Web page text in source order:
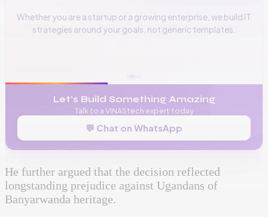
Whether you are a startup or a growing enterprise, we build IT
strategies around your goals, not generic templates.
📞 +256 776 534 541
Let's Build Something Amazing
Talk to a VINAStech expert today
💬 Chat on WhatsApp
He further argued that the decision reflected
longstanding prejudice against Ugandans of
Banyarwanda heritage.